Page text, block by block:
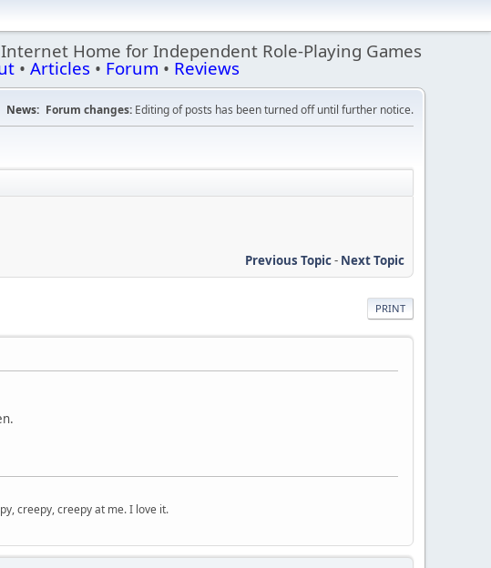
Home for Independent Role-Playing Games
• Articles • Forum • Reviews
News: Forum changes: Editing of posts has been turned off until further notice.
Previous Topic- Next Topic
PRINT
creepy, creepy at me. I love it.